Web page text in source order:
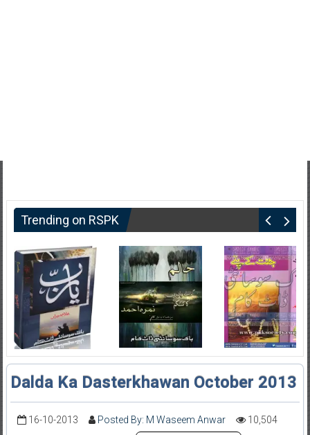
Trending on RSPK
Dalda Ka Dasterkhawan October 2013
16-10-2013 Posted By: M Waseem Anwar
10,504